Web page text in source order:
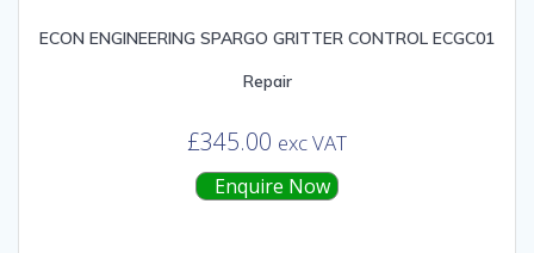
ECON ENGINEERING SPARGO GRITTER CONTROL ECGC01
Repair
£345.00 exc VAT
Enquire Now